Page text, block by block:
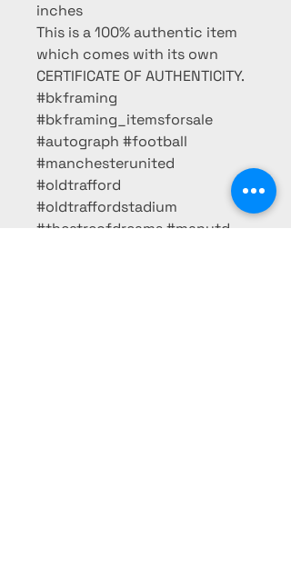
inches
This is a 100% authentic item
which comes with its own
CERTIFICATE OF AUTHENTICITY.
#bkframing
#bkframing_itemsforsale
#autograph #football
#manchesterunited
#oldtrafford
#oldtraffordstadium
#theatreofdreams #manutd